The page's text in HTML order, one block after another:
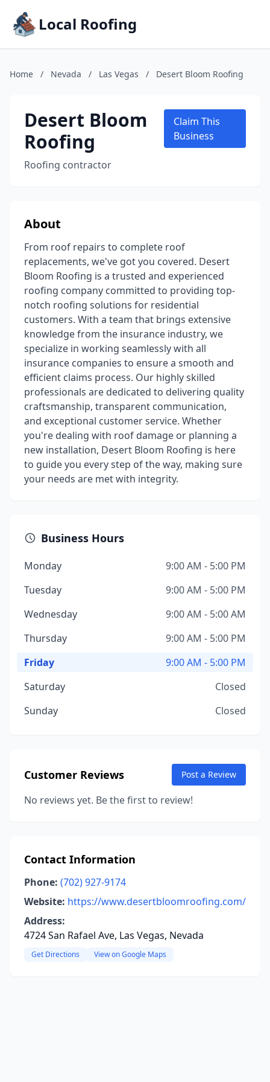
Local Roofing
Home / Nevada / Las Vegas / Desert Bloom Roofing
Desert Bloom
Roofing
Roofing contractor
Claim This
Business
About
From roof repairs to complete roof
replacements, we've got you covered. Desert
Bloom Roofing is a trusted and experienced
roofing company committed to providing top-
notch roofing solutions for residential
customers. With a team that brings extensive
knowledge from the insurance industry, we
specialize in working seamlessly with all
insurance companies to ensure a smooth and
efficient claims process. Our highly skilled
professionals are dedicated to delivering quality
craftsmanship, transparent communication,
and exceptional customer service. Whether
you're dealing with roof damage or planning a
new installation, Desert Bloom Roofing is here
to guide you every step of the way, making sure
your needs are met with integrity.
Business Hours
Monday
9:00 AM - 5:00 PM
Tuesday
9:00 AM - 5:00 PM
Wednesday
9:00 AM - 5:00 AM
Thursday
9:00 AM - 5:00 PM
Friday
9:00 AM - 5:00 PM
Saturday
Closed
Sunday
Closed
Customer Reviews Post a Review
No reviews yet. Be the first to review!
Contact Information
Phone: (702) 927-9174
Website: https://www.desertbloomroofing.com/
Address:
4724 San Rafael Ave, Las Vegas, Nevada
Get Directions View on Google Maps